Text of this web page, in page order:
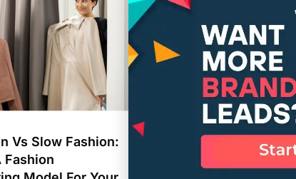
Vs Slow Fashion:
Fashion